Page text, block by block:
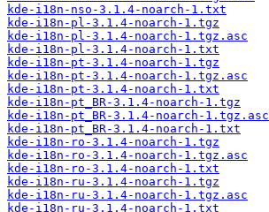
kde-i18n-nso-3.1.4-noarch-1.txt
kde-i18n-pl-3.1.4-noarch-1.tgz
kde-i18n-pl-3.1.4-noarch-1.tgz.asc
kde-i18n-pl-3.1.4-noarch-1.txt
kde-i18n-pt-3.1.4-noarch-1.tgz
kde-i18n-pt-3.1.4-noarch-1.tgz.asc
kde-i18n-pt-3.1.4-noarch-1.txt
kde-i18n-pt_BR-3.1.4-noarch-1.tgz
kde-i18n-pt_BR-3.1.4-noarch-1.tgz.asc
kde-i18n-pt_BR-3.1.4-noarch-1.txt
kde-i18n-ro-3.1.4-noarch-1.tgz
kde-i18n-ro-3.1.4-noarch-1.tgz.asc
kde-i18n-ro-3.1.4-noarch-1.txt
kde-i18n-ru-3.1.4-noarch-1.tgz
kde-i18n-ru-3.1.4-noarch-1.tgz.asc
kde-i18n-ru-3.1.4-noarch-1.txt